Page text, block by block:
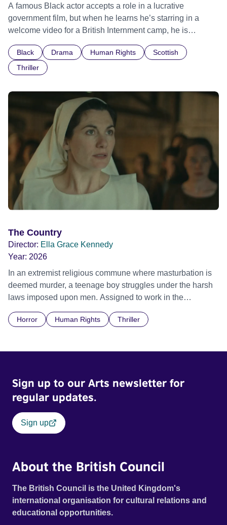
A famous Black actor accepts a role in a lucrative
government film, but when he learns he’s starring in a
welcome video for a British Internment camp, he is
indifference.
Black Drama Human Rights
Scottish
Thriller
The Country
Director: Ella Grace Kennedy
Year: 2026
In an extremist religious commune where masturbation is
deemed murder, a teenage boy struggles under the harsh
laws imposed upon men. Assigned to work in the
doctrine of ‘No Reckless Abandonment’, even as doubt
Horror Human Rights Thriller
Sign up to our Arts newsletter for
regular updates.
Sign up
About the British Council
The British Council is the United Kingdom's
international organisation for cultural relations and
educational opportunities.